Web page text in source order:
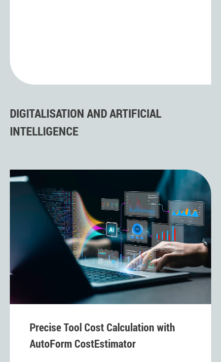
DIGITALISATION AND ARTIFICIAL
INTELLIGENCE
Precise Tool Cost Calculation with
AutoForm CostEstimator